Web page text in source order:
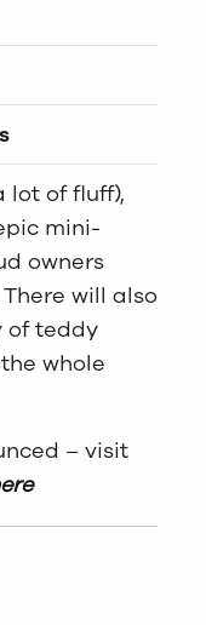
lot of fluff),
mini-
owners
will also
of teddy
whole
– visit